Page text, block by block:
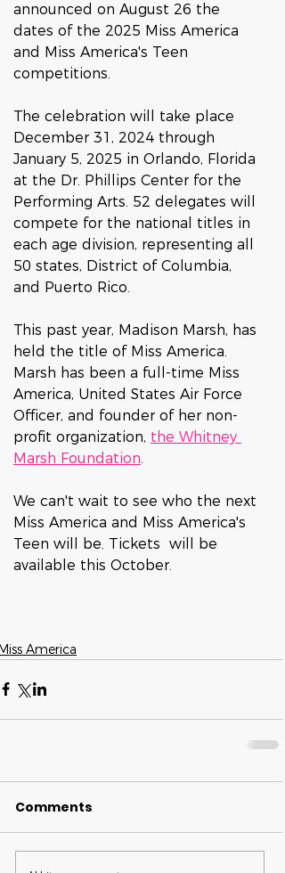
announced on August 26 the
dates of the 2025 Miss America
and Miss America's Teen
competitions.
The celebration will take place
December 31, 2024 through
January 5, 2025 in Orlando, Florida
at the Dr. Phillips Center for the
Performing Arts. 52 delegates will
compete for the national titles in
each age division, representing all
50 states, District of Columbia,
and Puerto Rico.
This past year, Madison Marsh, has
held the title of Miss America.
Marsh has been a full-time Miss
America, United States Air Force
Officer, and founder of her non-
profit organization, the Whitney
Marsh Foundation
We can't wait to see who the next
Miss America and Miss America's
Teen will be. Tickets  will be
available this October.
America
Comments